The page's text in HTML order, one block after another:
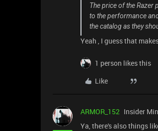
The price of the Razer
to the performance
the catalog as they
Yeah , I guess that
1 person likes this
Like
ARMOR_152 Insider
Ya, there's also things